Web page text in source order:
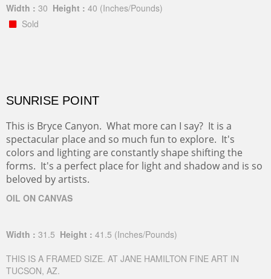
Width : 30 Height : 40 (Inches/Pounds)
Sold
SUNRISE POINT
This is Bryce Canyon. What more can I say? It is a
spectacular place and so much fun to explore. It's
colors and lighting are constantly shape shifting the
forms. It's a perfect place for light and shadow and is so
beloved by artists.
OIL ON CANVAS
Width : 31.5 Height : 41.5 (Inches/Pounds)
THIS IS A FRAMED SIZE. AT JANE HAMILTON FINE ART IN
TUCSON, AZ.